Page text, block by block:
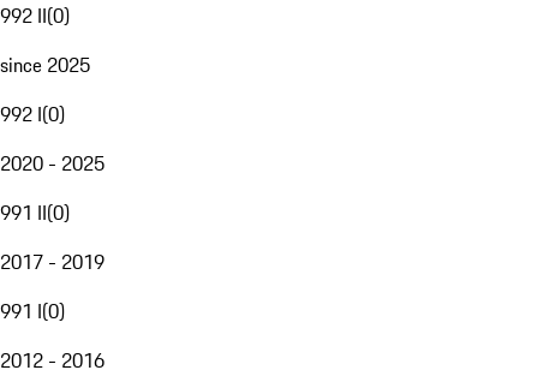
992 II(0)
since 2025
992 I(0)
2020 - 2025
991 II(0)
2017 - 2019
991 I(0)
2012 - 2016